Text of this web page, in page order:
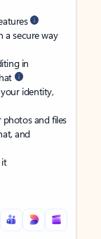
a secure way
in
identity,
and files
and